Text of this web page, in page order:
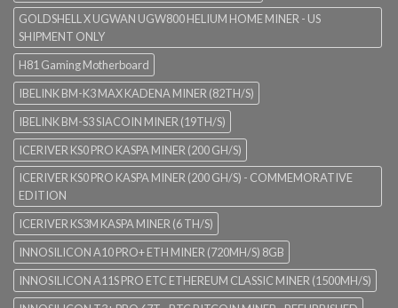
GOLDSHELL X UGWAN UGW800 HELIUM HOME MINER - US
SHIPMENT ONLY
H81 Gaming Motherboard
IBELINK BM-K3 MAX KADENA MINER (82TH/S)
IBELINK BM-S3 SIACOIN MINER (19TH/S)
ICERIVER KS0 PRO KASPA MINER (200 GH/S)
ICERIVER KS0 PRO KASPA MINER (200 GH/S) - COMMEMORATIVE
EDITION
ICERIVER KS3M KASPA MINER (6 TH/S)
INNOSILICON A10 PRO+ ETH MINER (720MH/S) 8GB
INNOSILICON A11S PRO ETC ETHEREUM CLASSIC MINER (1500MH/S)